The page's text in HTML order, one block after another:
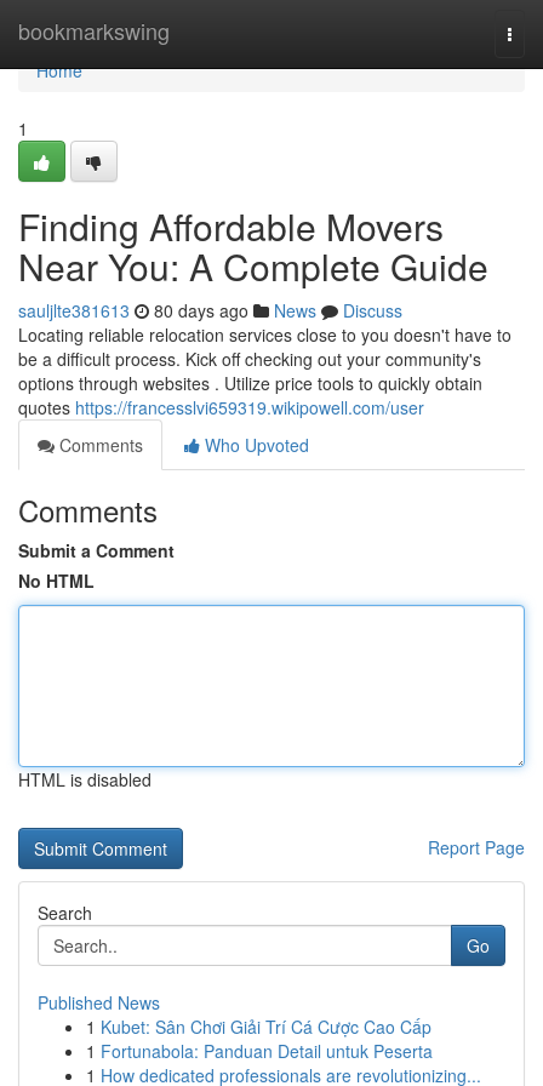
bookmarkswing
Home
Home
1
Finding Affordable Movers
Near You: A Complete Guide
sauljlte381613 80 days ago News
Discuss
Locating reliable relocation services close to you doesn't have to
be a difficult process. Kick off checking out your community's
options through websites . Utilize price tools to quickly obtain
quotes https://francesslvi659319.wikipowell.com/user
Comments
Who Upvoted
Comments
Submit a Comment
No HTML
HTML is disabled
Report Page
Search
Go
Published News
1 Kubet: Sân Chơi Giải Trí Cá Cược Cao Cấp
1 Fortunabola: Panduan Detail untuk Peserta
1 How dedicated professionals are revolutionizing...